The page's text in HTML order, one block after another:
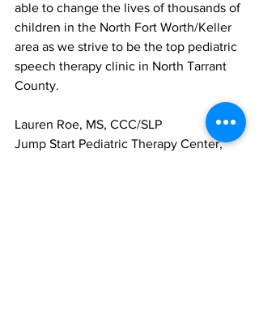
able to change the lives of thousands of
children in the North Fort Worth/Keller
area as we strive to be the top pediatric
speech therapy clinic in North Tarrant
County.
Lauren Roe, MS, CCC/SLP
Jump Start Pediatric Therapy Center,